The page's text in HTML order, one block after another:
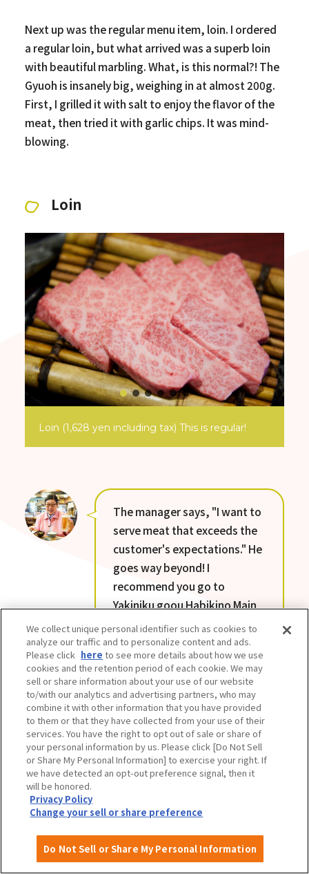
Next up was the regular menu item, loin. I ordered
a regular loin, but what arrived was a superb loin
with beautiful marbling. What, is this normal?! The
Gyuoh is insanely big, weighing in at almost 200g.
First, I grilled it with salt to enjoy the flavor of the
meat, then tried it with garlic chips. It was mind-
blowing.
Loin
Loin (1,628 yen including tax) This is regular!
The manager says, "I want to
serve meat that exceeds the
customer's expectations." He
goes way beyond! I
recommend you go to
Yakiniku goou Habikino Main
Branch hungry. The quality
and quantity of all the menu
items is amazing. The value
for money is unbeatable.
We collect unique personal identifier such as cookies to
analyze our traffic and to personalize content and ads.
Please click here to see more details about how we use
cookies and the retention period of each cookie. We may
sell or share information about your use of our website
to/with our analytics and advertising partners, who may
combine it with other information that you have provided
to them or that they have collected from your use of their
services. You have the right to opt out of sale or share of
your personal information by us. Please click [Do Not Sell
or Share My Personal Information] to exercise your right. If
we have detected an opt-out preference signal, then it
will be honored.
Privacy Policy
Change your sell or share preference
Do Not Sell or Share My Personal Information